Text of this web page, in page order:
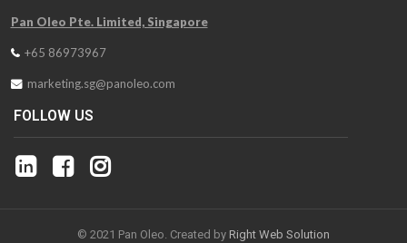
Pan Oleo Pte. Limited, Singapore
+65 86973967
marketing.sg@panoleo.com
FOLLOW US
© 2021 Pan Oleo. Created by Right Web Solution